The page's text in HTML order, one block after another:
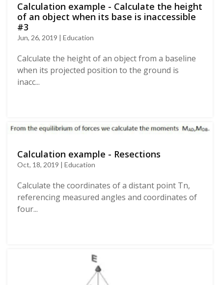
Calculation example - Calculate the height
of an object when its base is inaccessible
#3
Jun, 26, 2019 | Education
Calculate the height of an object from a baseline
when its projected position to the ground is
inacc...
Calculation example - Resections
Oct, 18, 2019 | Education
Calculate the coordinates of a distant point Tn,
referencing measured angles and coordinates of
four...